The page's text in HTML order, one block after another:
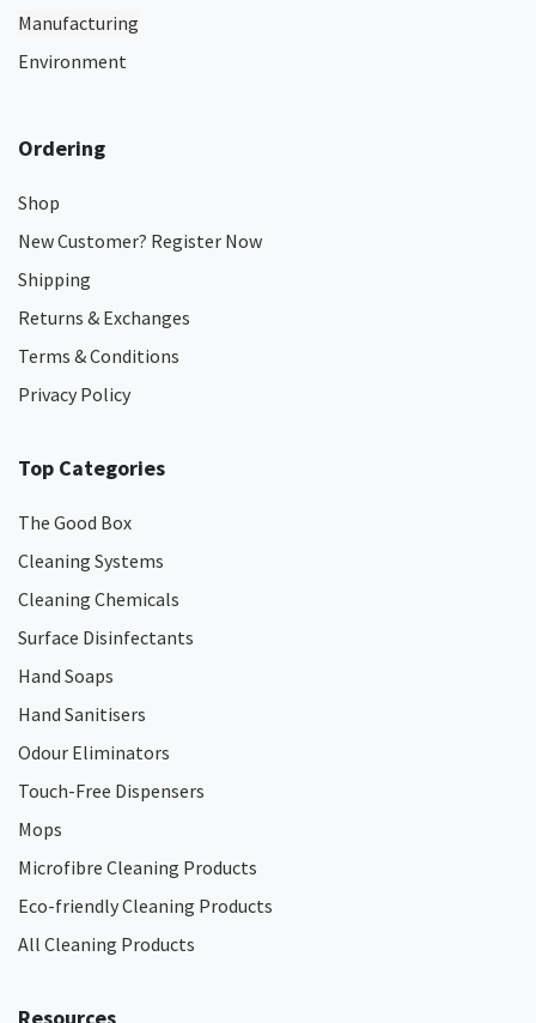
Manufacturing
Environment
Ordering
Shop
New Customer? Register Now
Shipping
Returns & Exchanges
Terms & Conditions
Privacy Policy
Top Categories
The Good Box
Cleaning Systems
Cleaning Chemicals
Surface Disinfectants
Hand Soaps
Hand Sanitisers
Odour Eliminators
Touch-Free Dispensers
Mops
Microfibre Cleaning Products
Eco-friendly Cleaning Products
All Cleaning Products